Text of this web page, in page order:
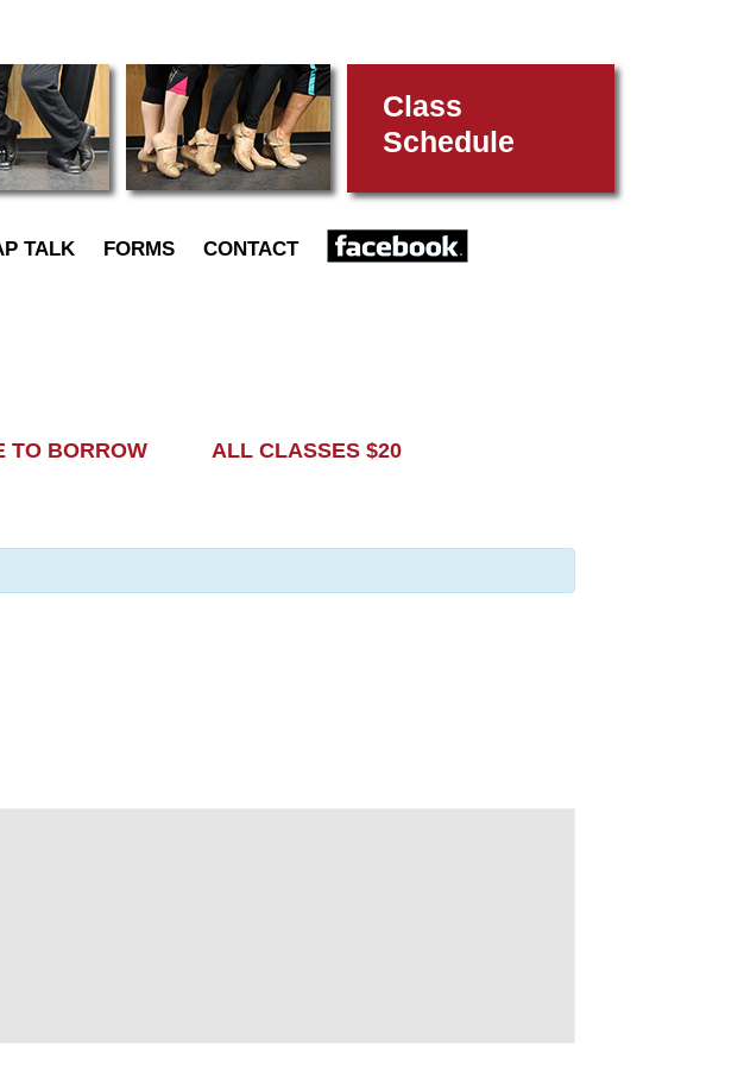
Class
Schedule
TALK FORMS CONTACT
TO BORROW ALL CLASSES $20